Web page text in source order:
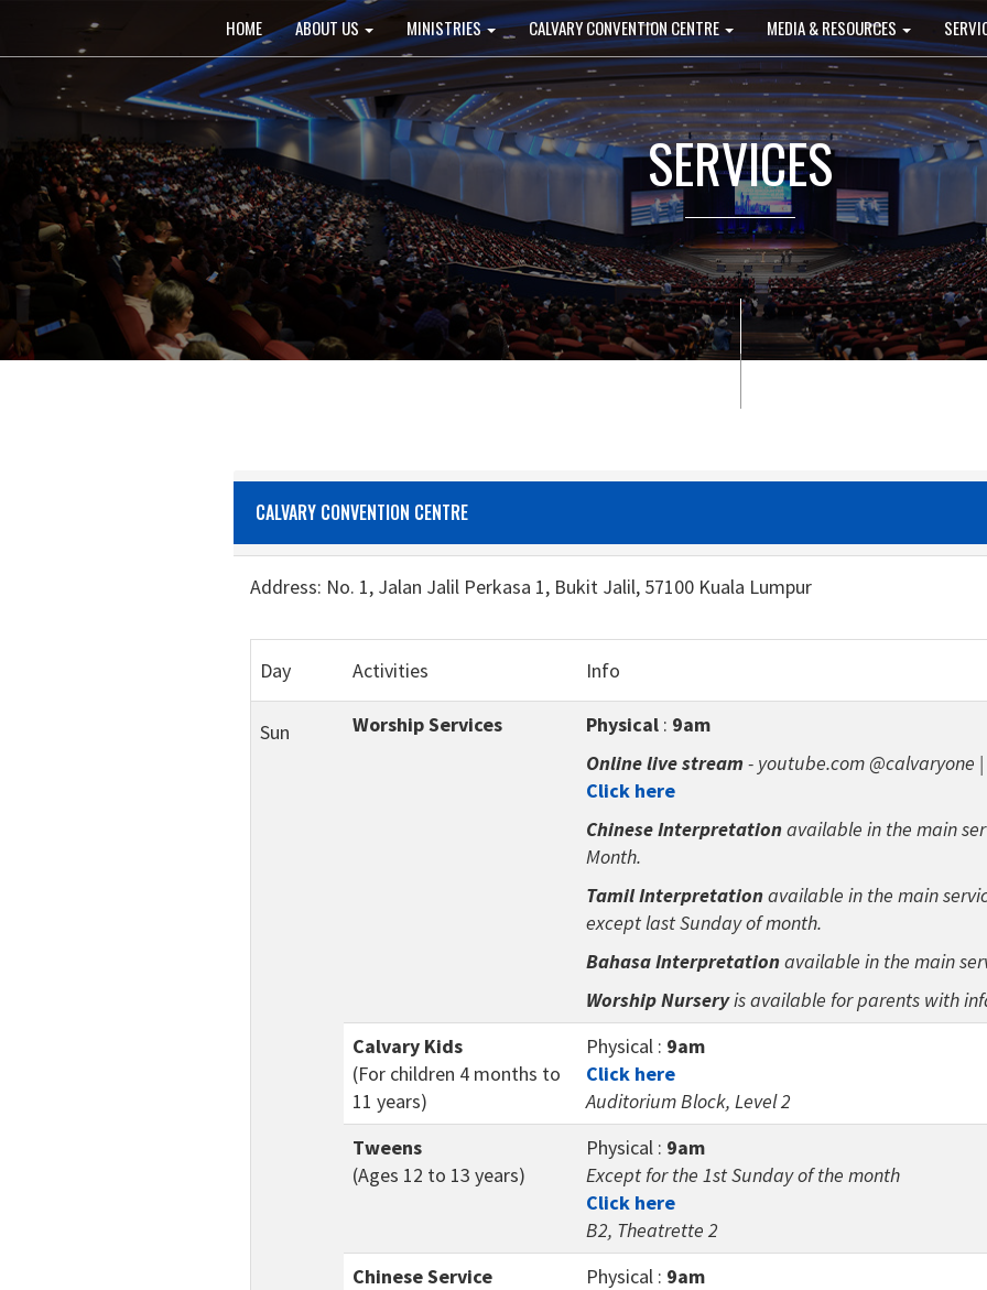
navigation
HOME ABOUT US MINISTRIES CALVARY CONVENTION CENTRE MEDIA & RESOURCES
SERVICES
CALVARY CONVENTION CENTRE
Address: No. 1, Jalan Jalil Perkasa 1, Bukit Jalil, 57100 Kuala Lumpur
Day Activities Info
Sun Worship Services Physical : 9am
Online live stream - youtube.com @calvaryone |
Click here
Chinese Interpretationavailable in the main
Month.
Tamil Interpretationavailable in the main
except last Sunday of month.
Bahasa Interpretationavailable in the main
Worship Nurseryis available for parents with
Calvary Kids
(For children 4 months to
11 years)
Physical : 9am
Click here
Auditorium Block, Level 2
Tweens
(Ages 12 to 13 years)
Physical : 9am
Except for the 1st Sunday of the month
Click here
B2, Theatrette 2
Chinese Service
Physical : 9am